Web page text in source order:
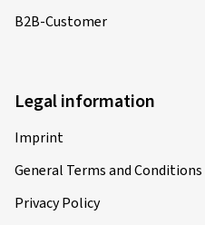
B2B-Customer
Legal information
Imprint
General Terms and Conditions
Privacy Policy